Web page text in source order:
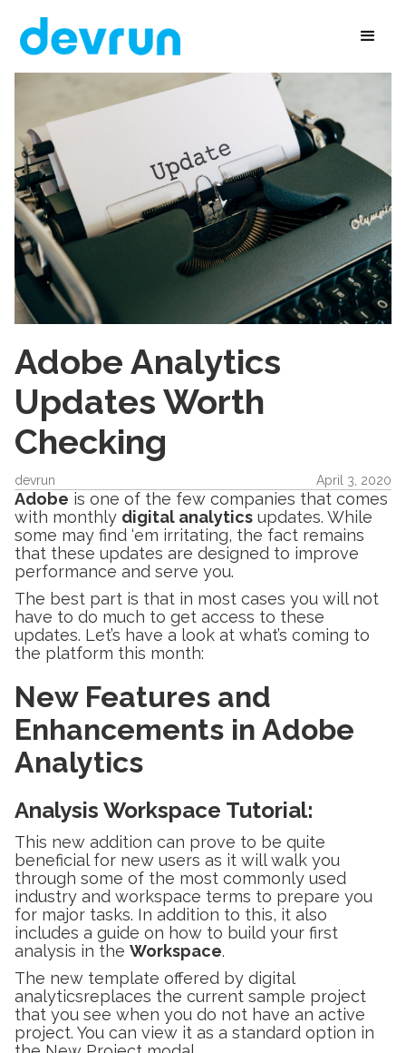
Adobe Analytics
Updates Worth
Checking
devrun April 3, 2020
Adobe is one of the few companies that comes
with monthly digital analytics updates. While
some may find ‘em irritating, the fact remains
that these updates are designed to improve
performance and serve you.
The best part is that in most cases you will not
have to do much to get access to these
updates. Let’s have a look at what’s coming to
the platform this month:
New Features and
Enhancements in Adobe
Analytics
Analysis Workspace Tutorial:
This new addition can prove to be quite
beneficial for new users as it will walk you
through some of the most commonly used
industry and workspace terms to prepare you
for major tasks. In addition to this, it also
includes a guide on how to build your first
analysis in the Workspace.
The new template offered by digital
analyticsreplaces the current sample project
that you see when you do not have an active
project. You can view it as a standard option in